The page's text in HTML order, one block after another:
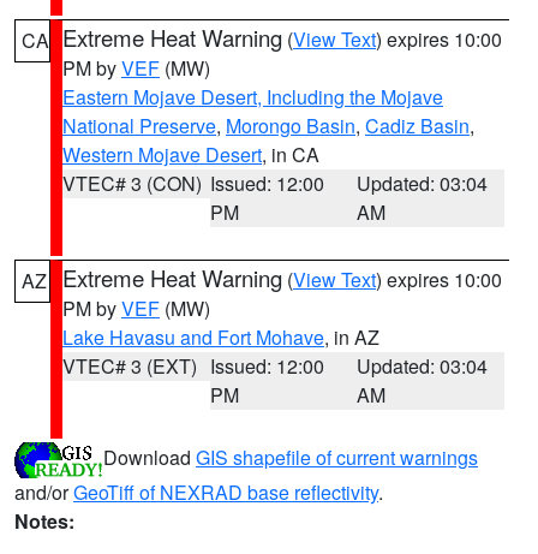
CA Extreme Heat Warning (View Text) expires 10:00
PM byVEF (MW)
Eastern Mojave Desert, Including the Mojave
National Preserve, Morongo Basin, Cadiz Basin,
Western Mojave Desert, in CA
VTEC# 3 (CON) Issued: 12:00
PM
Updated: 03:04
AM
AZ Extreme Heat Warning (View Text) expires 10:00
PM byVEF (MW)
Lake Havasu and Fort Mohave, in AZ
VTEC# 3 (EXT) Issued: 12:00
PM
Updated: 03:04
AM
Download GIS shapefile of current warnings
and/orGeoTiff of NEXRAD base reflectivity.
Notes: